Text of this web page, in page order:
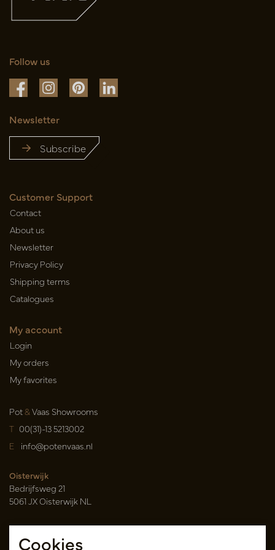
Follow us
Newsletter
Subscribe
Customer Support
Contact
About us
Newsletter
Privacy Policy
Shipping terms
Catalogues
My account
Login
My orders
My favorites
Pot&Vaas Showrooms
T 00(31)-13 5213002
E info@potenvaas.nl
Oisterwijk
Bedrijfsweg 21
5061 JX Oisterwijk NL
Opening hours
Monday to Friday 09.00-17.00
Cookies